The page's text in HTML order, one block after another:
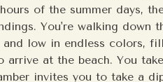
of the summer days,
You're walking down
low in endless colors,
at the beach. You
invites you to take a